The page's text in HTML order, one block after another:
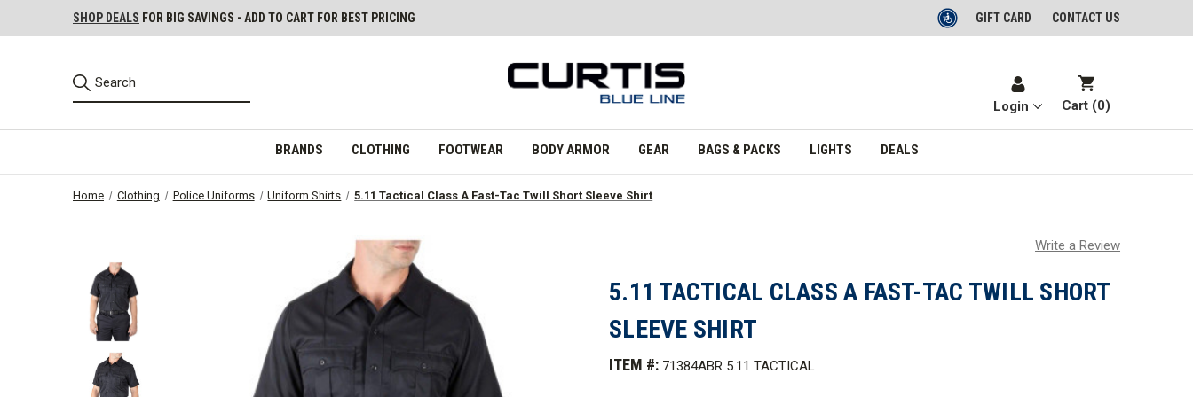
SHOP DEALS FOR BIG SAVINGS - ADD TO CART FOR BEST PRICING GIFT CARD CONTACT US
Login Cart (0)
BRANDS CLOTHING FOOTWEAR BODY ARMOR GEAR BAGS & PACKS LIGHTS DEALS
Home Clothing Police Uniforms Uniform Shirts 5.11 Tactical Class A Fast-Tac Twill Short Sleeve Shirt
Write a Review
5.11 TACTICAL CLASS A FAST-TAC TWILL SHORT
SLEEVE SHIRT
ITEM #: 71384ABR 5.11 TACTICAL